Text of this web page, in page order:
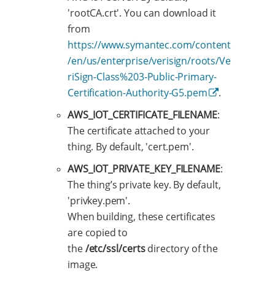
'rootCA.crt'. You can download it
from
https://www.symantec.com/content
/en/us/enterprise/verisign/roots/Ve
riSign-Class%203-Public-Primary-
Certification-Authority-G5.pem
.
AWS_IOT_CERTIFICATE_FILENAME:
The certificate attached to your
thing. By default, 'cert.pem'.
AWS_IOT_PRIVATE_KEY_FILENAME:
The thing’s private key. By default,
'privkey.pem'.
When building, these certificates
are copied to
the/etc/ssl/certsdirectory of the
image.